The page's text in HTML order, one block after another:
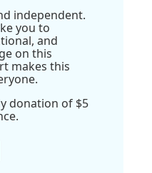
independent.
you to
and
on this
makes this
donation of $5